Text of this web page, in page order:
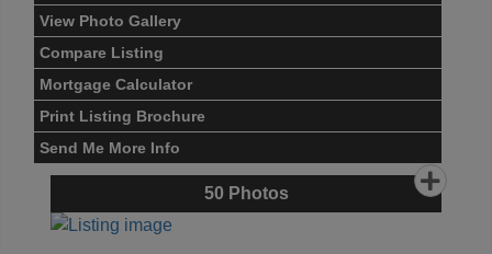
View Photo Gallery
Compare Listing
Mortgage Calculator
Print Listing Brochure
Send Me More Info
50 Photos